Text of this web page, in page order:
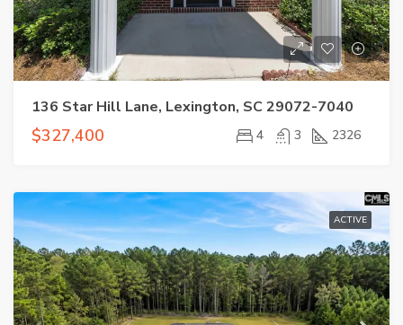
136 Star Hill Lane, Lexington, SC 29072-7040
$327,400 4 3 2326
ACTIVE